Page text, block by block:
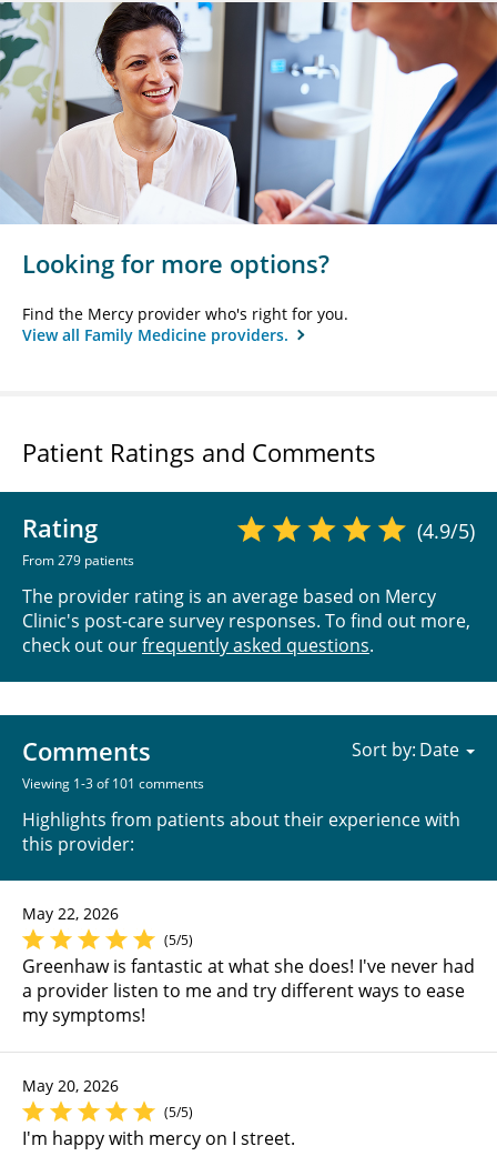
Looking for more options?
Find the Mercy provider who's right for you.
View all Family Medicine providers.
Patient Ratings and Comments
Rating
From 279 patients
(4.9/5)
The provider rating is an average based on Mercy
Clinic's post-care survey responses. To find out more,
check out ourfrequently asked questions.
Comments
Viewing 1-3 of 101 comments
Highlights from patients about their experience with
this provider:
Sort by:
May 22, 2026
(5/5)
Greenhaw is fantastic at what she does! I've never had
a provider listen to me and try different ways to ease
my symptoms!
May 20, 2026
(5/5)
I'm happy with mercy on I street.